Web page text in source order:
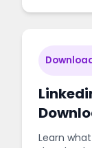
Images
Learn